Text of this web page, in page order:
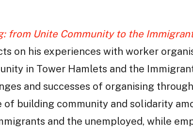
from Unite Community to the
on his experiences with worker
in Tower Hamlets and the
and successes of organising
building community and solidarity
and the unemployed, while